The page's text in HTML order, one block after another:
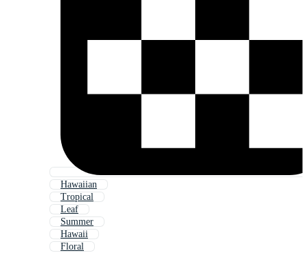
Hawaiian
Tropical
Leaf
Summer
Hawaii
Floral